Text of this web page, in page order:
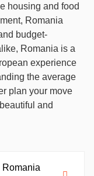
housing and food
Romania
budget-
Romania is a
experience
the average
plan your move
and
Romania